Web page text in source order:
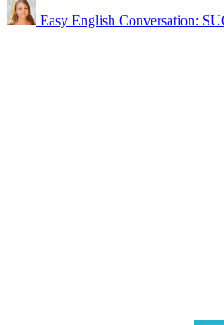
Easy English Conversation: